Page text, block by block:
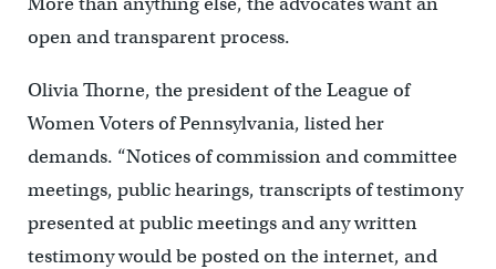
open and transparent process.
Olivia Thorne, the president of the League of
Women Voters of Pennsylvania, listed her
demands. “Notices of commission and committee
meetings, public hearings, transcripts of testimony
presented at public meetings and any written
testimony would be posted on the internet, and